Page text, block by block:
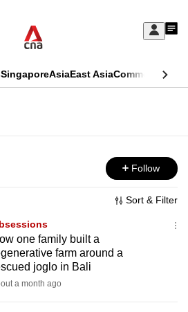
Sign
My
SingaporeAsiaEast AsiaCommentary
Follow
Sort & Filter
one family built a
farm around a
joglo in Bali
a month ago